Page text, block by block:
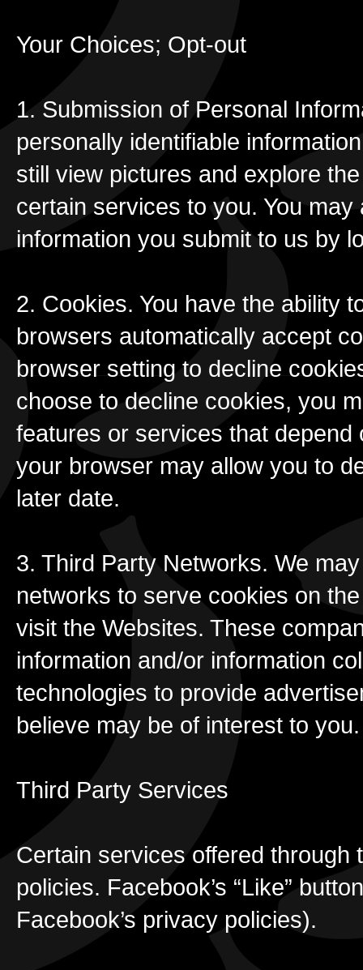
Your Choices; Opt-out
1. Submission of Personal
personally identifiable
still view pictures and explore
certain services to you. You
information you submit to us by
2. Cookies. You have the ability
browsers automatically accept
browser setting to decline
choose to decline cookies, you
features or services that
your browser may allow you to
later date.
3. Third Party Networks. We
networks to serve cookies on
visit the Websites. These
information and/or information
technologies to provide
believe may be of interest to you.
Third Party Services
Certain services offered
policies. Facebook’s “Like”
Facebook’s privacy policies).